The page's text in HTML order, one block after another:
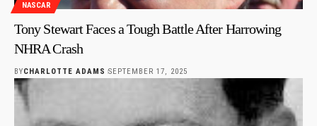
NASCAR
Tony Stewart Faces a Tough Battle After Harrowing
NHRA Crash
BYCHARLOTTE ADAMS SEPTEMBER 17, 2025